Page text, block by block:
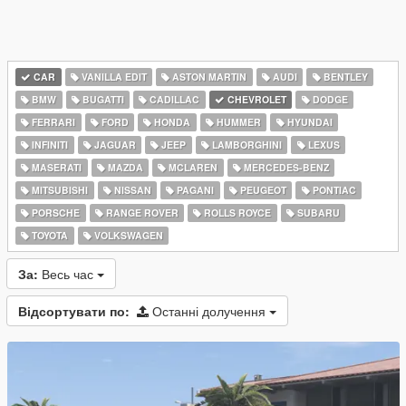
CAR VANILLA EDIT ASTON MARTIN AUDI
BENTLEY
BMW
BUGATTI CADILLAC CHEVROLET
DODGE
FERRARI
FORD HONDA HUMMER
HYUNDAI
INFINITI
JAGUAR JEEP LAMBORGHINI
LEXUS
MASERATI
MAZDA MCLAREN
MERCEDES-BENZ
MITSUBISHI
NISSAN PAGANI PEUGEOT
PONTIAC
PORSCHE
RANGE ROVER ROLLS ROYCE
SUBARU
TOYOTA
VOLKSWAGEN
За: Весь час
Відсортувати по: Останні долучення